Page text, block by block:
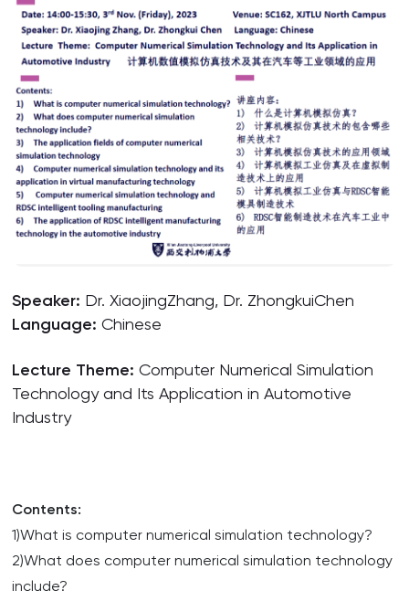
Speaker: Dr. XiaojingZhang, Dr. ZhongkuiChen
Language: Chinese
Lecture Theme: Computer Numerical Simulation
Technology and Its Application in Automotive
Industry
Contents:
1)What is computer numerical simulation technology?
2)What does computer numerical simulation technology
include?